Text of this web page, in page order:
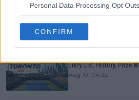
Personal Data Processing Opt Outs
CONFIRM
Canadian Open Montreal
List, History, Prize
Aug 10, 04:22
Entry List, History, Prize
Aug 10, 04:22